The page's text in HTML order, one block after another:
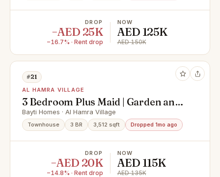
DROP
−AED 25K
−16.7% · Rent drop
NOW
AED 125K
AED 150K
#21
AL HAMRA VILLAGE
3 Bedroom Plus Maid | Garden and
kids and Pool View
Bayti Homes · Al Hamra Village
Townhouse 3 BR 3,512 sqft Dropped 1mo ago
DROP
−AED 20K
−14.8% · Rent drop
NOW
AED 115K
AED 135K